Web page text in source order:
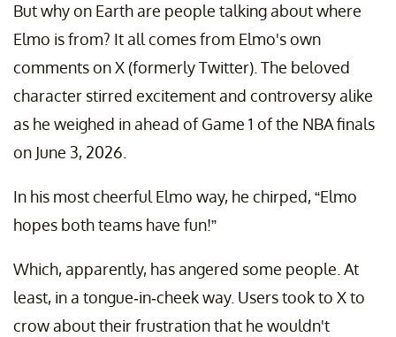
But why on Earth are people talking about where
Elmo is from? It all comes from Elmo's own
comments on X (formerly Twitter). The beloved
character stirred excitement and controversy alike
as he weighed in ahead of Game 1 of the NBA finals
on June 3, 2026.
In his most cheerful Elmo way, he chirped, “Elmo
hopes both teams have fun!”
Which, apparently, has angered some people. At
least, in a tongue-in-cheek way. Users took to X to
crow about their frustration that he wouldn't